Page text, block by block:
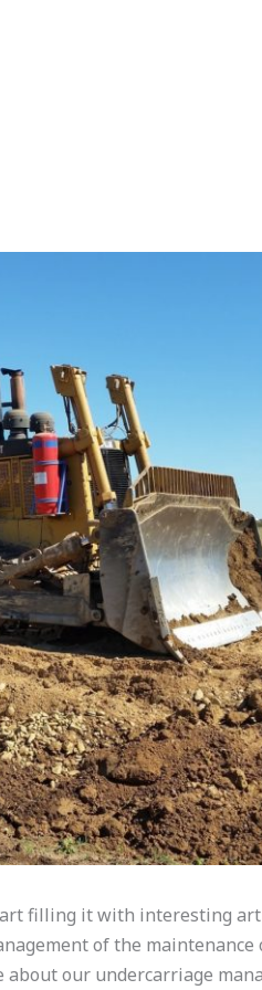
filling it with interesting
of the maintenance
about our undercarriage